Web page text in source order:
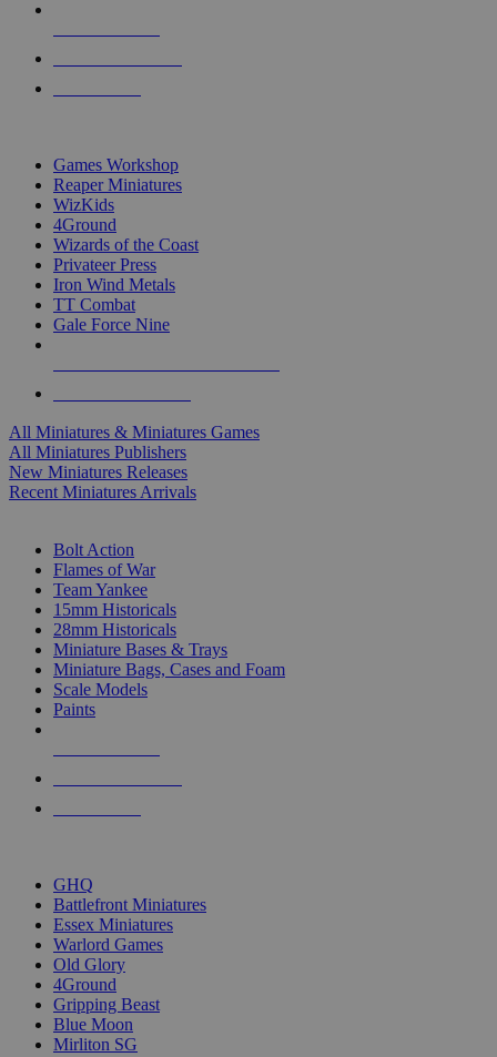
Games Workshop
Reaper Miniatures
WizKids
4Ground
Wizards of the Coast
Privateer Press
Iron Wind Metals
TT Combat
Gale Force Nine
All Miniatures & Miniatures Games
All Miniatures Publishers
New Miniatures Releases
Recent Miniatures Arrivals
Bolt Action
Flames of War
Team Yankee
15mm Historicals
28mm Historicals
Miniature Bases & Trays
Miniature Bags, Cases and Foam
Scale Models
Paints
GHQ
Battlefront Miniatures
Essex Miniatures
Warlord Games
Old Glory
4Ground
Gripping Beast
Blue Moon
Mirliton SG